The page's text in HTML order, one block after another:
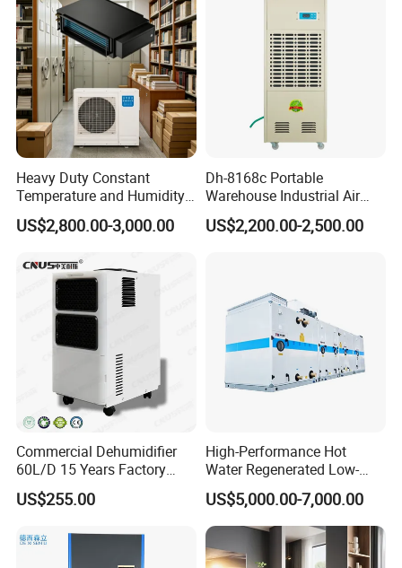
Heavy Duty Constant
Temperature and Humidity
Unit Industrial Dehumidifier
Compressor Dehumidifier
US$2,800.00-3,000.00
Dh-8168c Portable
Warehouse Industrial Air
Duct Rotary Compressor
Dehumidifier
US$2,200.00-2,500.00
Commercial Dehumidifier
60L/D 15 Years Factory
Direct Durable ABS Housing
& Low Noise with CE for
US$255.00
High-Performance Hot
Water Regenerated Low-
Temperature Rotary
Dehumidifier Fresh Air Unit
US$5,000.00-7,000.00